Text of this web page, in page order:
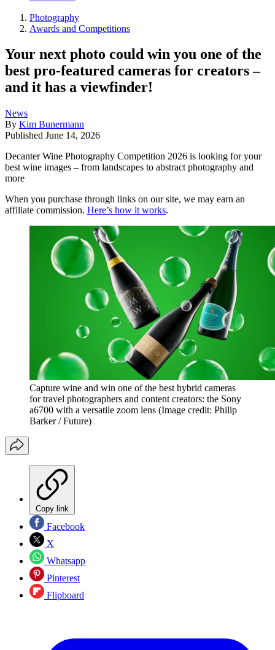
Photography
Awards and Competitions
Your next photo could win you one of the
best pro-featured cameras for creators –
and it has a viewfinder!
News
By Kim Bunermann
Published June 14, 2026
Decanter Wine Photography Competition 2026 is looking for your
best wine images – from landscapes to abstract photography and
more
When you purchase through links on our site, we may earn an
affiliate commission. Here’s how it works.
Capture wine and win one of the best hybrid cameras
for travel photographers and content creators: the Sony
a6700 with a versatile zoom lens (Image credit: Philip
Barker / Future)
Copy link
Facebook
X
Whatsapp
Pinterest
Flipboard